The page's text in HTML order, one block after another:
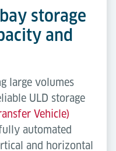
storage
and
large volumes
ULD storage
Vehicle)
automated
and horizontal